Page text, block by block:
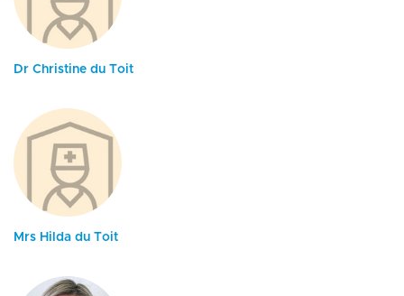
Dr Christine du Toit
Mrs Hilda du Toit